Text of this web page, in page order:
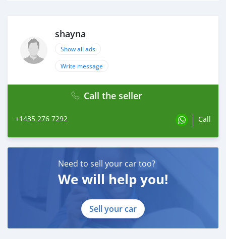
shayna
Show all ads
Write message
Call the seller
+1435 276 7292 Call
Need to sell your car too?
We will help you!
Sell your car